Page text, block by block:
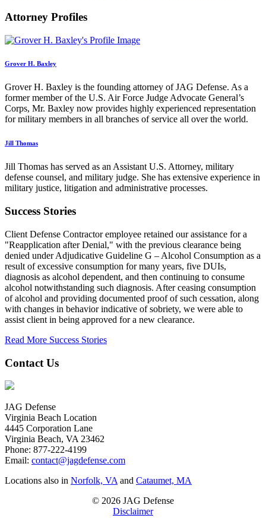
Attorney Profiles
Grover H. Baxley
Grover H. Baxley is the founding attorney of JAG Defense. As a
former member of the U.S. Air Force Judge Advocate General’s
Corps, Mr. Baxley now provides highly experienced representation
for military members in all branches of service all over the world.
Jill Thomas
Jill Thomas has served as an Assistant U.S. Attorney, military
defense counsel, and military judge. She has extensive experience in
military justice, litigation and administrative processes.
Success Stories
Client Defense Contractor employee retained our assistance for a
"Reapplication after Denial," with the previous clearance being
denied under Adjudicative Guideline G – Alcohol Consumption as a
result of excessive consumption for many years, five DUIs,
diagnosis as alcohol dependent, and then continuing to consume
alcohol notwithstanding such diagnosis. After ceasing consumption
of alcohol and providing documented proof of such cessation, along
with changes in behavior indicative of sobriety, we were able to
assist client in being approved for a new clearance.
Read More Success Stories
Contact Us
JAG Defense
Virginia Beach Location
4445 Corporation Lane
Virginia Beach, VA 23462
Phone: 877-222-4199
Email: contact@jagdefense.com
Locations also in Norfolk, VA and Cataumet, MA
© 2026 JAG Defense
Disclaimer